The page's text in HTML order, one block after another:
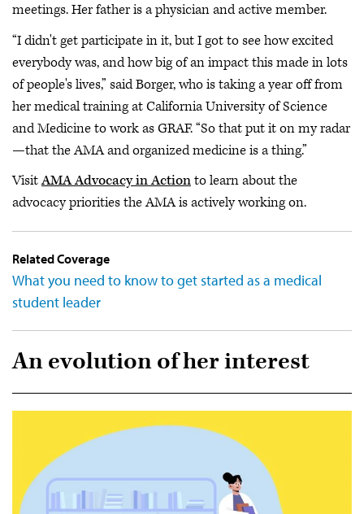
meetings. Her father is a physician and active member.
“I didn't get participate in it, but I got to see how excited
everybody was, and how big of an impact this made in lots
of people's lives,” said Borger, who is taking a year off from
her medical training at California University of Science
and Medicine to work as GRAF. “So that put it on my radar
—that the AMA and organized medicine is a thing.”
VisitAMA Advocacy in Actionto learn about the
advocacy priorities the AMA is actively working on.
Related Coverage
What you need to know to get started as a medical
student leader
An evolution of her interest